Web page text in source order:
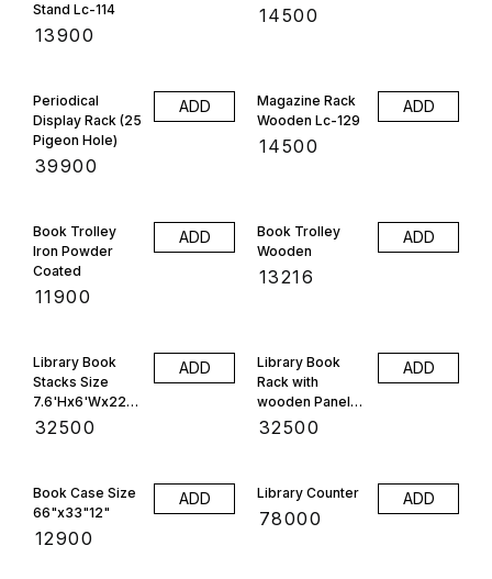
Stand Lc-114
13900
14500
Periodical
Display Rack (25
Pigeon Hole)
39900
ADD
Magazine Rack
Wooden Lc-129
14500
ADD
Book Trolley
Iron Powder
Coated
11900
ADD
Book Trolley
Wooden
13216
ADD
Library Book
Stacks Size
7.6'Hx6'Wx22"D
, 28 Selfe
32500
ADD
Library Book
Rack with
wooden Panels
Size
32500
ADD
Book Case Size
66"x33"12"
12900
ADD Library Counter
78000
ADD